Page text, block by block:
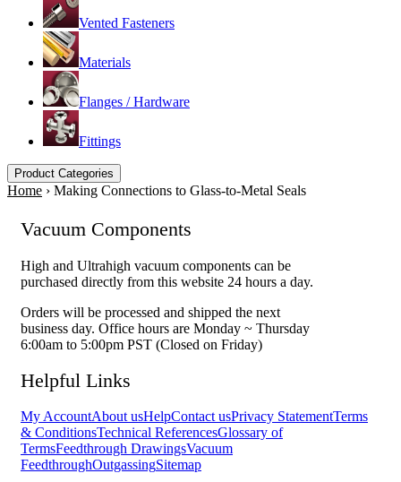
Vented Fasteners
Materials
Flanges / Hardware
Fittings
Product Categories
Home › Making Connections to Glass-to-Metal Seals
Vacuum Components
High and Ultrahigh vacuum components can be
purchased directly from this website 24 hours a day.
Orders will be processed and shipped the next
business day. Office hours are Monday ~ Thursday
6:00am to 5:00pm PST (Closed on Friday)
Helpful Links
My AccountAbout usHelpContact usPrivacy StatementTerms
& ConditionsTechnical ReferencesGlossary of
TermsFeedthrough DrawingsVacuum
FeedthroughOutgassingSitemap